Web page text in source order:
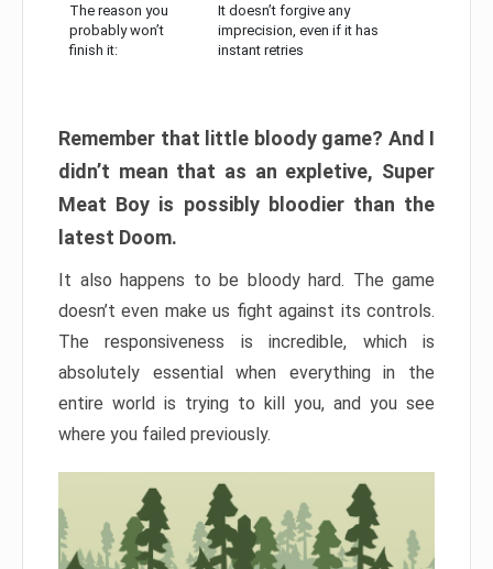
The reason you
probably won’t
finish it:
It doesn’t forgive any
imprecision, even if it has
instant retries
Remember that little bloody game? And I
didn’t mean that as an expletive, Super
Meat Boy is possibly bloodier than the
latest Doom.
It also happens to be bloody hard. The game
doesn’t even make us fight against its controls.
The responsiveness is incredible, which is
absolutely essential when everything in the
entire world is trying to kill you, and you see
where you failed previously.